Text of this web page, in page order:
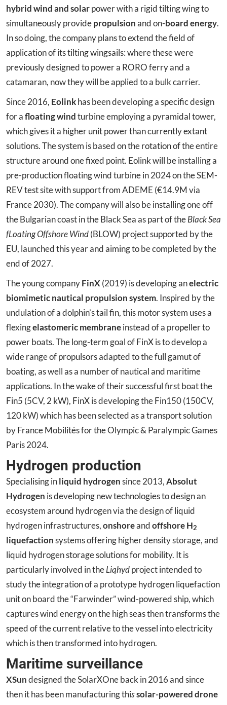
hybrid wind and solarpower with a rigid tilting wing to
simultaneously providepropulsionand on-board energy.
In so doing, the company plans to extend the field of
application of its tilting wingsails: where these were
previously designed to power a RORO ferry and a
catamaran, now they will be applied to a bulk carrier.
Since 2016, Eolinkhas been developing a specific design
for afloating windturbine employing a pyramidal tower,
which gives it a higher unit power than currently extant
solutions. The system is based on the rotation of the entire
structure around one fixed point. Eolink will be installing a
pre-production floating wind turbine in 2024 on the SEM-
REV test site with support from ADEME (€14.9M via
France 2030). The company will also be installing one off
the Bulgarian coast in the Black Sea as part of theBlack Sea
fLoating Offshore Wind(BLOW) project supported by the
EU, launched this year and aiming to be completed by the
end of 2027.
The young companyFinX (2019) is developing anelectric
biomimetic nautical propulsion system. Inspired by the
undulation of a dolphin’s tail fin, this motor system uses a
flexingelastomeric membraneinstead of a propeller to
power boats. The long-term goal of FinX is to develop a
wide range of propulsors adapted to the full gamut of
boating, as well as a number of nautical and maritime
applications. In the wake of their successful first boat the
Fin5 (5CV, 2 kW), FinX is developing the Fin150 (150CV,
120 kW) which has been selected as a transport solution
by France Mobilités for the Olympic & Paralympic Games
Paris 2024.
Hydrogen production
Specialising inliquid hydrogensince 2013,Absolut
Hydrogen is developing new technologies to design an
ecosystem around hydrogen via the design of liquid
hydrogen infrastructures,onshoreandoffshore H2
liquefactionsystems offering higher density storage, and
liquid hydrogen storage solutions for mobility. It is
particularly involved in theLiqhydproject intended to
study the integration of a prototype hydrogen liquefaction
unit on board the “Farwinder” wind-powered ship, which
captures wind energy on the high seas then transforms the
speed of the current relative to the vessel into electricity
which is then transformed into hydrogen.
Maritime surveillance
XSundesigned the SolarXOne back in 2016 and since
then it has been manufacturing thissolar-powered drone